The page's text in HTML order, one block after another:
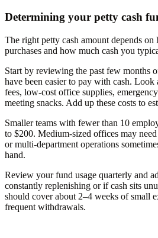
Determining your petty cash
The right petty cash amount depends
purchases and how much cash you
Start by reviewing the past few months
have been easier to pay with cash. Look
fees, low-cost office supplies,
meeting snacks. Add up these costs to
Smaller teams with fewer than 10
to $200. Medium-sized offices may
or multi-department operations
hand.
Review your fund usage quarterly and
constantly replenishing or if cash sits
should cover about 2–4 weeks of small
frequent withdrawals.